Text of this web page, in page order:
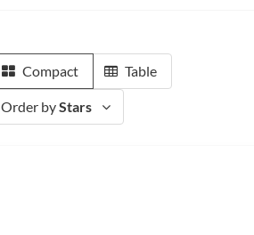
Compact Table
Order byStars